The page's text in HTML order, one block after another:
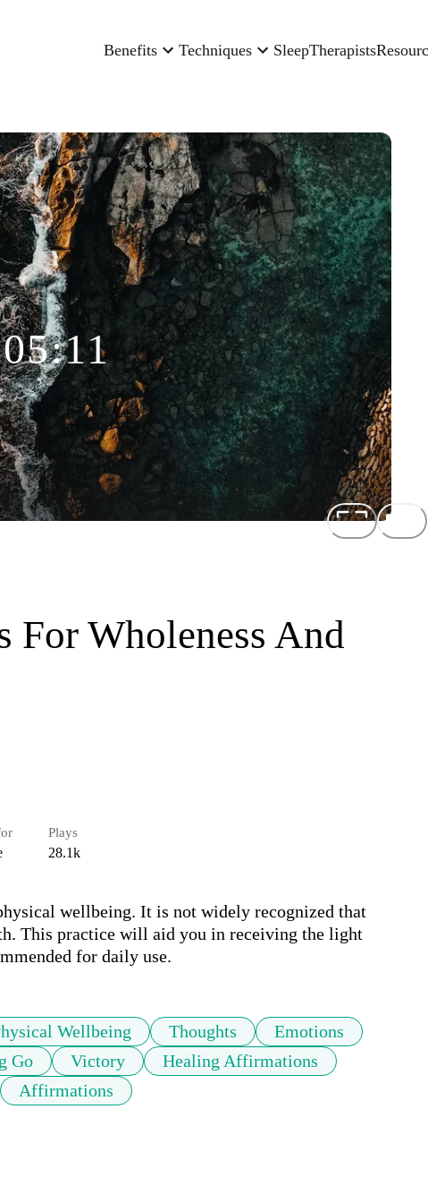
Benefits Techniques SleepTherapists
05:11
Wholeness And
Plays
28.1k
wellbeing. It is not widely recognized that
This practice will aid you in receiving the light
for daily use.
Wellbeing Thoughts
Emotions
Go Victory
Healing Affirmations
Affirmations